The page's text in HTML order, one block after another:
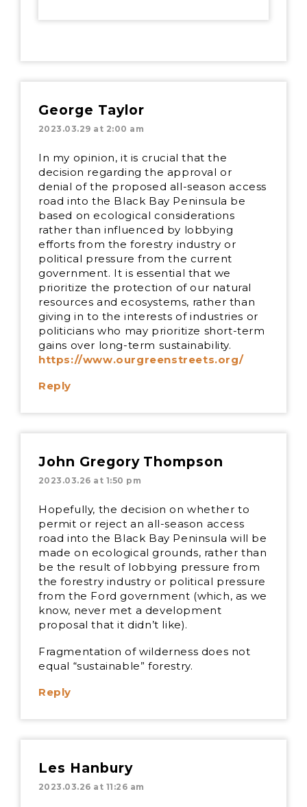
George Taylor
2023.03.29 at 2:00 am
In my opinion, it is crucial that the
decision regarding the approval or
denial of the proposed all-season access
road into the Black Bay Peninsula be
based on ecological considerations
rather than influenced by lobbying
efforts from the forestry industry or
political pressure from the current
government. It is essential that we
prioritize the protection of our natural
resources and ecosystems, rather than
giving in to the interests of industries or
politicians who may prioritize short-term
gains over long-term sustainability.
https://www.ourgreenstreets.org/
Reply
John Gregory Thompson
2023.03.26 at 1:50 pm
Hopefully, the decision on whether to
permit or reject an all-season access
road into the Black Bay Peninsula will be
made on ecological grounds, rather than
be the result of lobbying pressure from
the forestry industry or political pressure
from the Ford government (which, as we
know, never met a development
proposal that it didn’t like).
Fragmentation of wilderness does not
equal “sustainable” forestry.
Reply
Les Hanbury
2023.03.26 at 11:26 am